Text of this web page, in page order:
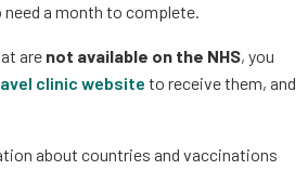
a month to complete.
are not available on the NHS, you
clinic website to receive them, and
about countries and vaccinations